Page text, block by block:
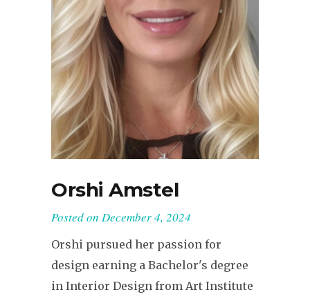
Orshi Amstel
Posted on December 4, 2024
Orshi pursued her passion for
design earning a Bachelor's degree
in Interior Design from Art Institute